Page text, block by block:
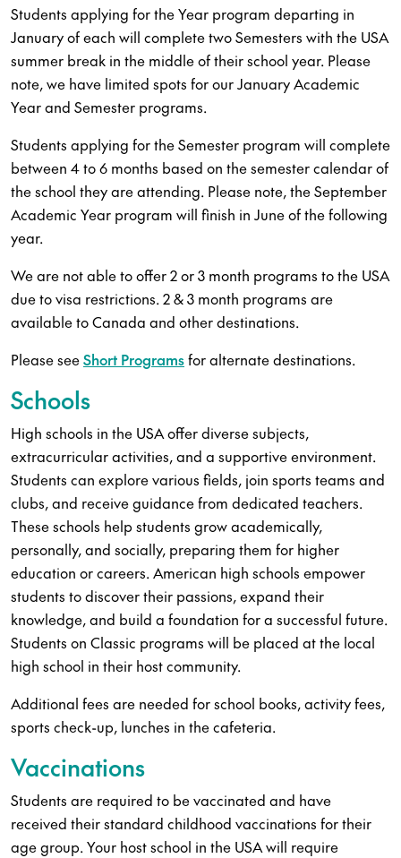
Students applying for the Year program departing in
January of each will complete two Semesters with the USA
summer break in the middle of their school year. Please
note, we have limited spots for our January Academic
Year and Semester programs.
Students applying for the Semester program will complete
between 4 to 6 months based on the semester calendar of
the school they are attending. Please note, the September
Academic Year program will finish in June of the following
year.
We are not able to offer 2 or 3 month programs to the USA
due to visa restrictions. 2 & 3 month programs are
available to Canada and other destinations.
Please seeShort Programsfor alternate destinations.
Schools
High schools in the USA offer diverse subjects,
extracurricular activities, and a supportive environment.
Students can explore various fields, join sports teams and
clubs, and receive guidance from dedicated teachers.
These schools help students grow academically,
personally, and socially, preparing them for higher
education or careers. American high schools empower
students to discover their passions, expand their
knowledge, and build a foundation for a successful future.
Students on Classic programs will be placed at the local
high school in their host community.
Additional fees are needed for school books, activity fees,
sports check-up, lunches in the cafeteria.
Vaccinations
Students are required to be vaccinated and have
received their standard childhood vaccinations for their
age group. Your host school in the USA will require